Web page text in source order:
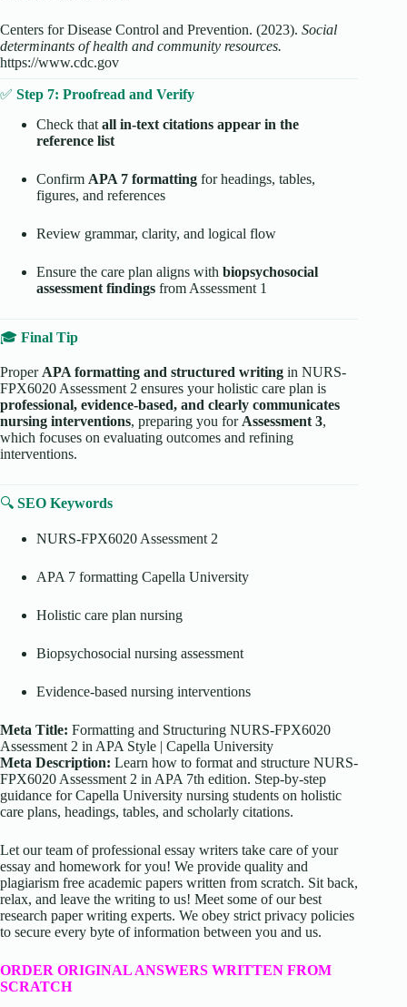
Centers for Disease Control and Prevention. (2023). Social
determinants of health and community resources.
https://www.cdc.gov
✅ Step 7: Proofread and Verify
Check that all in-text citations appear in the
reference list
Confirm APA 7 formatting for headings, tables,
figures, and references
Review grammar, clarity, and logical flow
Ensure the care plan aligns with biopsychosocial
assessment findings from Assessment 1
🎓 Final Tip
ProperAPA formatting and structured writing in NURS-
FPX6020 Assessment 2 ensures your holistic care plan is
professional, evidence-based, and clearly communicates
nursing interventions, preparing you forAssessment 3,
which focuses on evaluating outcomes and refining
interventions.
🔍 SEO Keywords
NURS-FPX6020 Assessment 2
APA 7 formatting Capella University
Holistic care plan nursing
Biopsychosocial nursing assessment
Evidence-based nursing interventions
Meta Title: Formatting and Structuring NURS-FPX6020
Assessment 2 in APA Style | Capella University
Meta Description: Learn how to format and structure NURS-
FPX6020 Assessment 2 in APA 7th edition. Step-by-step
guidance for Capella University nursing students on holistic
care plans, headings, tables, and scholarly citations.
Let our team of professional essay writers take care of your
essay and homework for you! We provide quality and
plagiarism free academic papers written from scratch. Sit back,
relax, and leave the writing to us! Meet some of our best
research paper writing experts. We obey strict privacy policies
to secure every byte of information between you and us.
ORDER ORIGINAL ANSWERS WRITTEN FROM
SCRATCH